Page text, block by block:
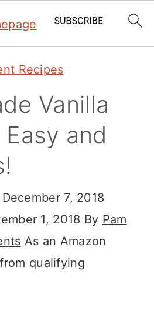
Recipes
Vanilla
and
December 7, 2018
1, 2018 By Pam
As an Amazon
qualifying